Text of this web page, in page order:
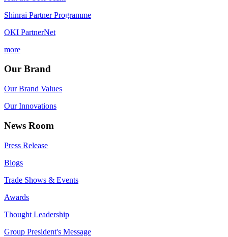
Shinrai Partner Programme
OKI PartnerNet
more
Our Brand
Our Brand Values
Our Innovations
News Room
Press Release
Blogs
Trade Shows & Events
Awards
Thought Leadership
Group President's Message